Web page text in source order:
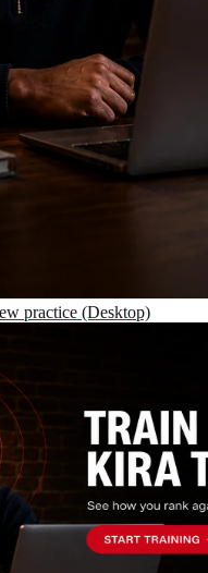
practice (Desktop)